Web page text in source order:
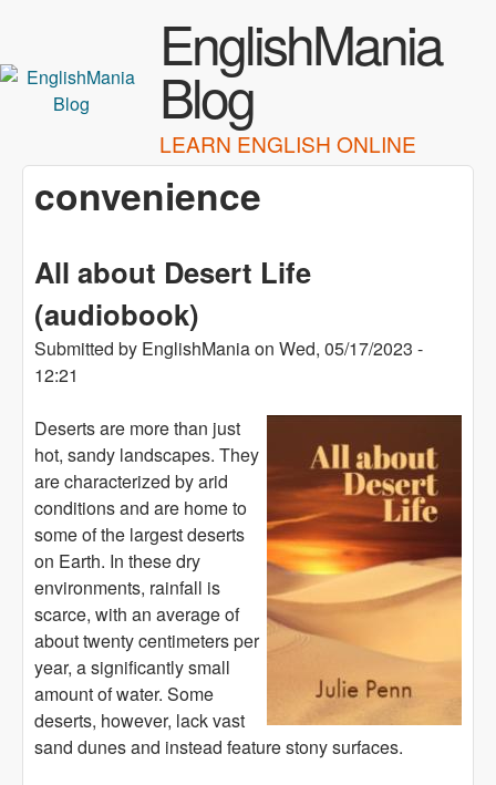
EnglishMania
Blog
LEARN ENGLISH ONLINE
convenience
All about Desert Life
(audiobook)
Submitted by EnglishManiaon Wed, 05/17/2023 -
12:21
Deserts are more than just
hot, sandy landscapes. They
are characterized by arid
conditions and are home to
some of the largest deserts
on Earth. In these dry
environments, rainfall is
scarce, with an average of
about twenty centimeters per
year, a significantly small
amount of water. Some
deserts, however, lack vast
sand dunes and instead feature stony surfaces.